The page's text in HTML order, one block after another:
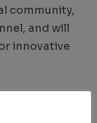
community,
and will
innovative